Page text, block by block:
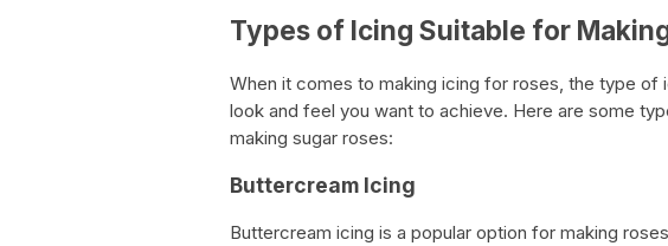
Types of Icing Suitable for
When it comes to making icing for roses, the type of
look and feel you want to achieve. Here are some
making sugar roses:
Buttercream Icing
Buttercream icing is a popular option for making